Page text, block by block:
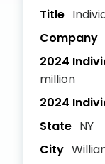
Title
Company
2024
million
2024
State NY
City